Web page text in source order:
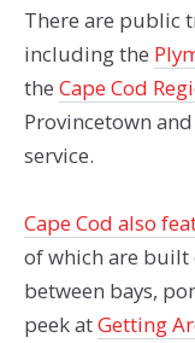
There are public
including the
the Cape Cod
Provincetown
service.
Cape Cod also
of which are built
between bays,
peek atGetting